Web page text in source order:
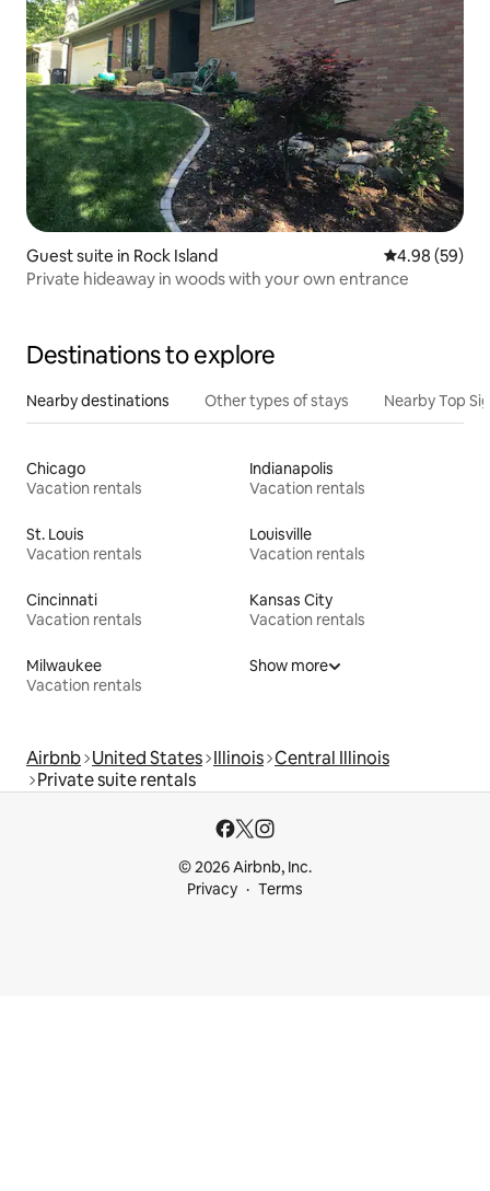
Guest suite in Rock Island 4.98 out of 5
4.98 (59)
Private hideaway in woods with your own entrance
Destinations to explore
Nearby destinations Other types of stays Nearby Top
Chicago
Vacation rentals
Indianapolis
Vacation rentals
St. Louis
Vacation rentals
Louisville
Vacation rentals
Cincinnati
Vacation rentals
Kansas City
Vacation rentals
Milwaukee
Vacation rentals
Show more
Airbnb United States Illinois Central Illinois
Private suite rentals
© 2026 Airbnb, Inc.
Privacy
Terms